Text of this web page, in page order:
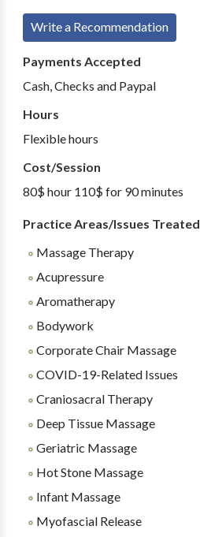
Write a Recommendation
Payments Accepted
Cash, Checks and Paypal
Hours
Flexible hours
Cost/Session
80$ hour 110$ for 90 minutes
Practice Areas/Issues Treated
Massage Therapy
Acupressure
Aromatherapy
Bodywork
Corporate Chair Massage
COVID-19-Related Issues
Craniosacral Therapy
Deep Tissue Massage
Geriatric Massage
Hot Stone Massage
Infant Massage
Myofascial Release